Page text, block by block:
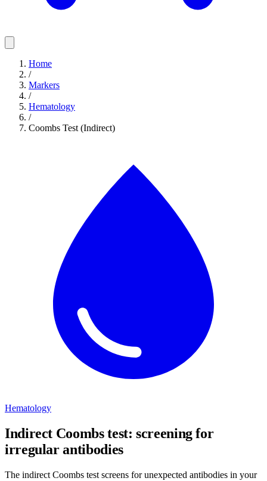
Home
/
Markers
/
Hematology
/
Coombs Test (Indirect)
Hematology
Indirect Coombs test: screening for
irregular antibodies
The indirect Coombs test screens for unexpected antibodies in your